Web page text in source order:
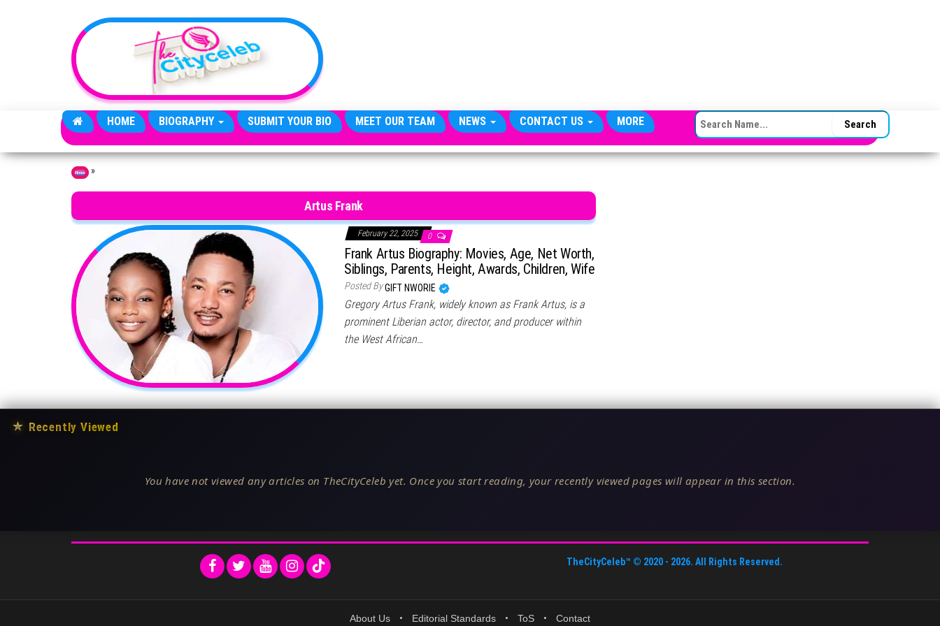
HOME BIOGRAPHY SUBMIT YOUR BIO MEET OUR TEAM NEWS CONTACT US MORE SEARCH FOR:
Home »
Artus Frank
February 22, 2025 0
Frank Artus Biography: Movies, Age, Net Worth,
Siblings, Parents, Height, Awards, Children, Wife
Posted ByGIFT NWORIE
Gregory Artus Frank, widely known as Frank Artus, is a
prominent Liberian actor, director, and producer within
the West African…
★ Recently Viewed
You have not viewed any articles on TheCityCeleb yet. Once you start reading, your recently viewed pages will appear in this section.
TheCityCeleb™ © 2020 - 2026. All Rights Reserved.
About Us • Editorial Standards • ToS • Contact